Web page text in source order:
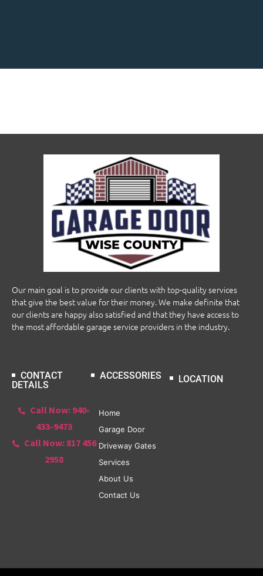
Our main goal is to provide our clients with top-quality services
that give the best value for their money. We make definite that
our clients are happy also satisfied and that they have access to
the most affordable garage service providers in the industry.
CONTACT
DETAILS
Call Now: 940-
433-9473
Call Now: 817 456
2958
ACCESSORIES
Home
Garage Door
Driveway Gates
Services
About Us
Contact Us
LOCATION